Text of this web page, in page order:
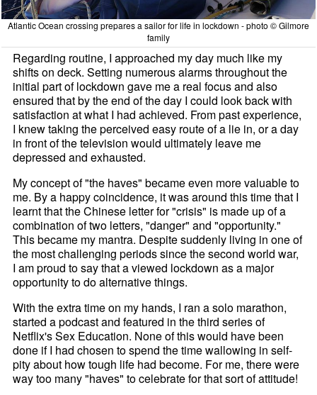
Atlantic Ocean crossing prepares a sailor for life in lockdown - photo © Gilmore
family
Regarding routine, I approached my day much like my
shifts on deck. Setting numerous alarms throughout the
initial part of lockdown gave me a real focus and also
ensured that by the end of the day I could look back with
satisfaction at what I had achieved. From past experience,
I knew taking the perceived easy route of a lie in, or a day
in front of the television would ultimately leave me
depressed and exhausted.
My concept of "the haves" became even more valuable to
me. By a happy coincidence, it was around this time that I
learnt that the Chinese letter for "crisis" is made up of a
combination of two letters, "danger" and "opportunity."
This became my mantra. Despite suddenly living in one of
the most challenging periods since the second world war,
I am proud to say that a viewed lockdown as a major
opportunity to do alternative things.
With the extra time on my hands, I ran a solo marathon,
started a podcast and featured in the third series of
Netflix's Sex Education. None of this would have been
done if I had chosen to spend the time wallowing in self-
pity about how tough life had become. For me, there were
way too many "haves" to celebrate for that sort of attitude!